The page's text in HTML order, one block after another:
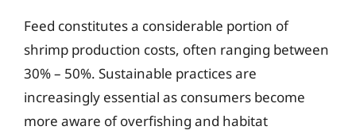
Feed constitutes a considerable portion of
shrimp production costs, often ranging between
30% – 50%. Sustainable practices are
increasingly essential as consumers become
more aware of overfishing and habitat